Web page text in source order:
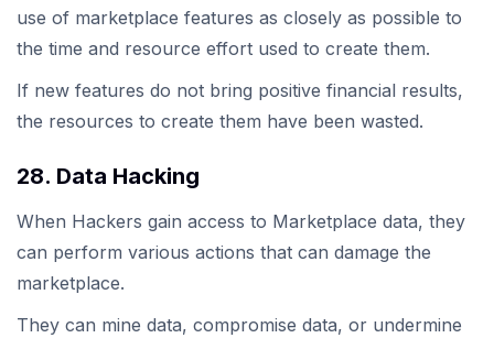
use of marketplace features as closely as possible to
the time and resource effort used to create them.
If new features do not bring positive financial results,
the resources to create them have been wasted.
28. Data Hacking
When Hackers gain access to Marketplace data, they
can perform various actions that can damage the
marketplace.
They can mine data, compromise data, or undermine